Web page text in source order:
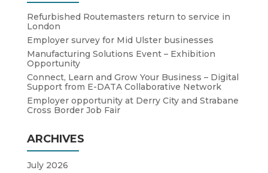
Refurbished Routemasters return to service in
London
Employer survey for Mid Ulster businesses
Manufacturing Solutions Event – Exhibition
Opportunity
Connect, Learn and Grow Your Business – Digital
Support from E-DATA Collaborative Network
Employer opportunity at Derry City and Strabane
Cross Border Job Fair
ARCHIVES
July 2026